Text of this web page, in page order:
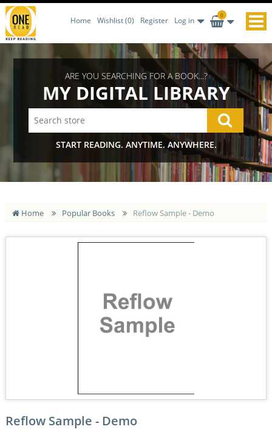
Home Wishlist(0) Register Log in
0
ARE YOU SEARCHING FOR A BOOK...?
MY DIGITAL LIBRARY
START READING. ANYTIME. ANYWHERE.
Home Popular Books Reflow Sample - Demo
Reflow Sample - Demo